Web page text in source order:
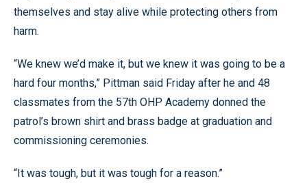
themselves and stay alive while protecting others from
harm.
“We knew we’d make it, but we knew it was going to be a
hard four months,” Pittman said Friday after he and 48
classmates from the 57th OHP Academy donned the
patrol’s brown shirt and brass badge at graduation and
commissioning ceremonies.
“It was tough, but it was tough for a reason.”